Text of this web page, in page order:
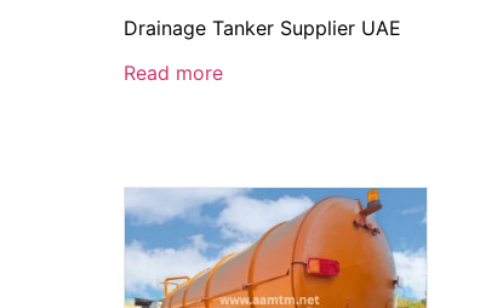
Drainage Tanker Supplier UAE
Read more